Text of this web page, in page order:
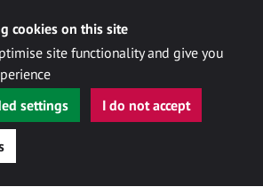
cookies on this site
site functionality and give you
settings
I do not accept